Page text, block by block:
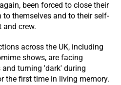
been forced to close their
themselves and to their self-
and crew.
across the UK, including
shows, are facing
turning 'dark' during
the first time in living memory.